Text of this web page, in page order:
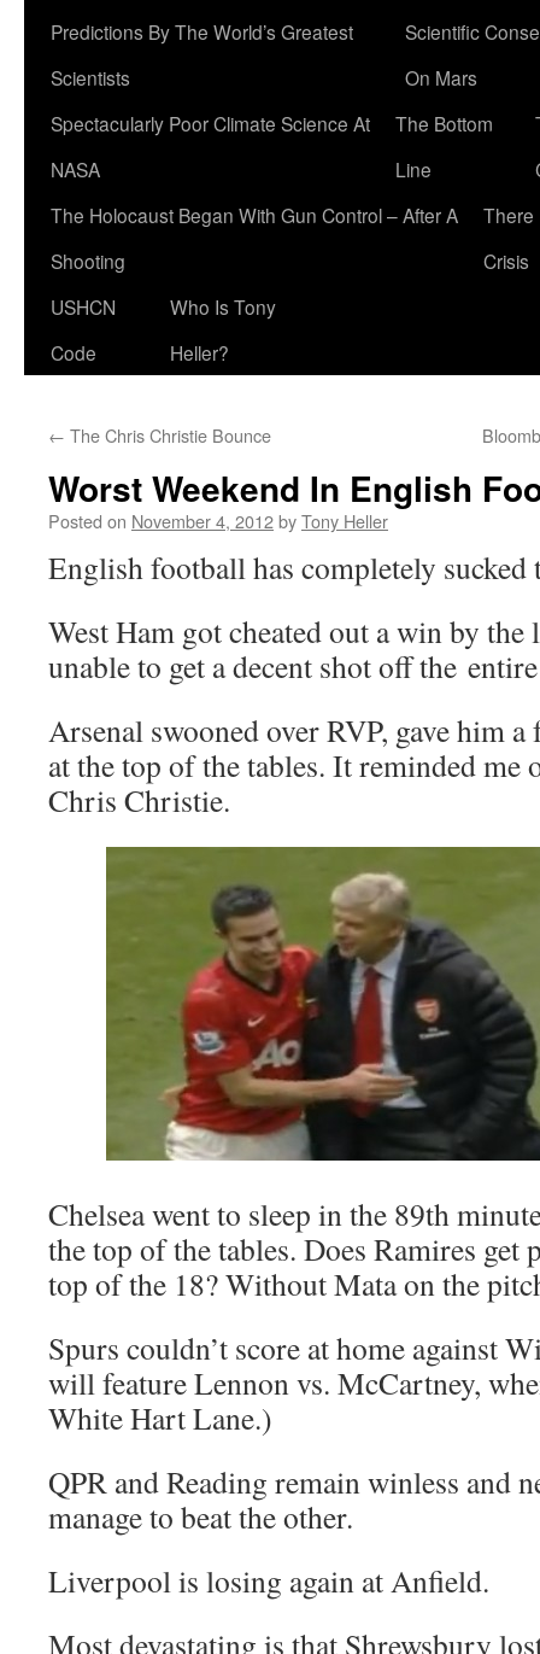
Predictions By The World’s Greatest
Scientists
Scientific
On Mars
Spectacularly Poor Climate Science At
NASA
The Bottom
Line
The Holocaust Began With Gun Control – After A
Shooting
There
Crisis
USHCN
Code
Who Is Tony
Heller?
← The Chris Christie Bounce
Worst Weekend In English
Posted on November 4, 2012byTony Heller
English football has completely sucked
West Ham got cheated out a win by
unable to get a decent shot off the
Arsenal swooned over RVP, gave him
at the top of the tables. It reminded me
Chris Christie.
Chelsea went to sleep in the 89th
the top of the tables. Does Ramires get
top of the 18? Without Mata on the
Spurs couldn’t score at home against
will feature Lennon vs. McCartney,
White Hart Lane.)
QPR and Reading remain winless and
manage to beat the other.
Liverpool is losing again at Anfield.
Most devastating is that Shrewsbury